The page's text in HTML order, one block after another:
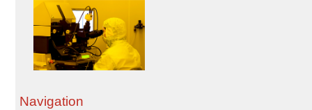
Navigation